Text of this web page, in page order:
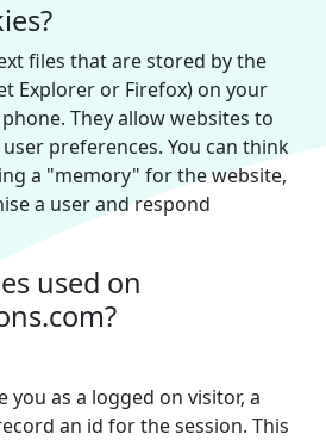
files that are stored by the
Explorer or Firefox) on your
They allow websites to
preferences. You can think
a "memory" for the website,
a user and respond
used on
as a logged on visitor, a
an id for the session. This